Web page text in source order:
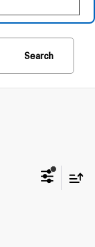
Search